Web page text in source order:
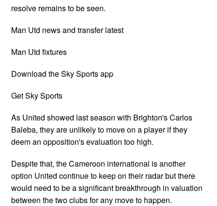
resolve remains to be seen.
Man Utd news and transfer latest
Man Utd fixtures
Download the Sky Sports app
Get Sky Sports
As United showed last season with Brighton's Carlos
Baleba, they are unlikely to move on a player if they
deem an opposition's evaluation too high.
Despite that, the Cameroon international is another
option United continue to keep on their radar but there
would need to be a significant breakthrough in valuation
between the two clubs for any move to happen.